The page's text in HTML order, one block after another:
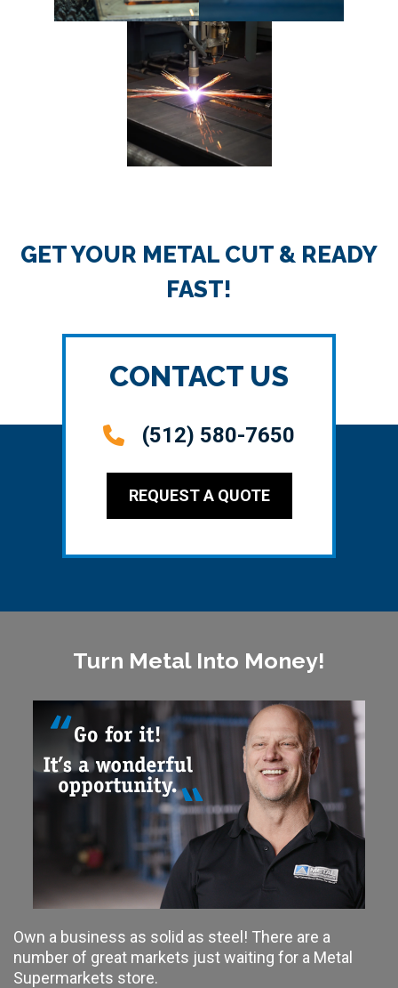
GET YOUR METAL CUT & READY
FAST!
CONTACT US
(512) 580-7650
REQUEST A QUOTE
Turn Metal Into Money!
Own a business as solid as steel! There are a
number of great markets just waiting for a Metal
Supermarkets store.